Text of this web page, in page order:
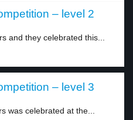
– level 2
and they celebrated this...
– level 3
was celebrated at the...